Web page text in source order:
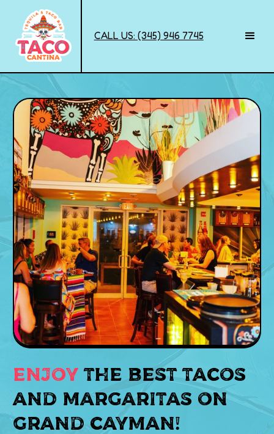
CALL US: (345) 946 7745
Enjoy the best tacos
and margaritas on
GRAND CAYMAN!